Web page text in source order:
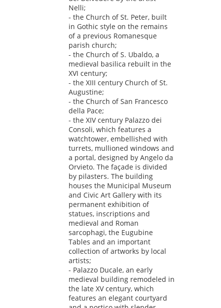
Nelli;
- the Church of St. Peter, built
in Gothic style on the remains
of a previous Romanesque
parish church;
- the Church of S. Ubaldo, a
medieval basilica rebuilt in the
XVI century;
- the XIII century Church of St.
Augustine;
- the Church of San Francesco
della Pace;
- the XIV century Palazzo dei
Consoli, which features a
watchtower, embellished with
turrets, mullioned windows and
a portal, designed by Angelo da
Orvieto. The façade is divided
by pilasters. The building
houses the Municipal Museum
and Civic Art Gallery with its
permanent exhibition of
statues, inscriptions and
medieval and Roman
sarcophagi, the Eugubine
Tables and an important
collection of artworks by local
artists;
- Palazzo Ducale, an early
medieval building remodeled in
the late XV century, which
features an elegant courtyard